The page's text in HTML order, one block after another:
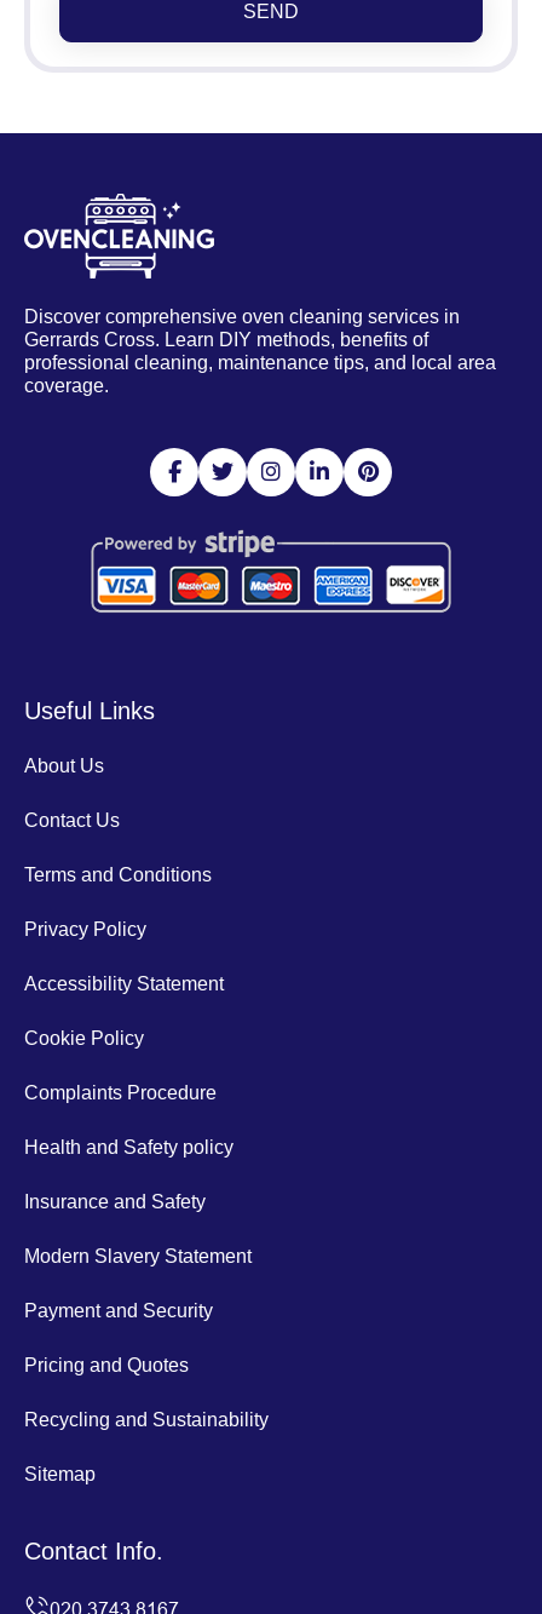
SEND
Discover comprehensive oven cleaning services in
Gerrards Cross. Learn DIY methods, benefits of
professional cleaning, maintenance tips, and local area
coverage.
Useful Links
About Us
Contact Us
Terms and Conditions
Privacy Policy
Accessibility Statement
Cookie Policy
Complaints Procedure
Health and Safety policy
Insurance and Safety
Modern Slavery Statement
Payment and Security
Pricing and Quotes
Recycling and Sustainability
Sitemap
Contact Info.